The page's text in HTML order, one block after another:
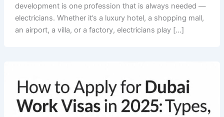
development is one profession that is always needed —
electricians. Whether it’s a luxury hotel, a shopping mall,
an airport, a villa, or a factory, electricians play […]